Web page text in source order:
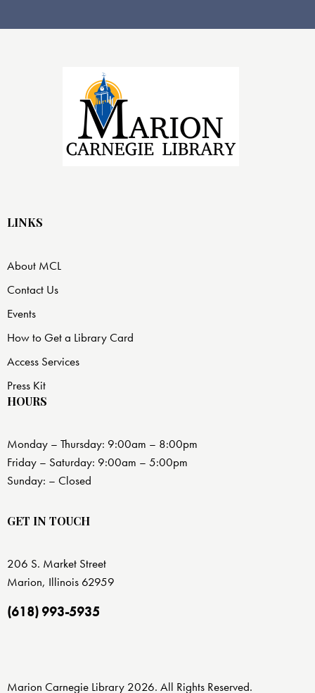
LINKS
About MCL
Contact Us
Events
How to Get a Library Card
Access Services
Press Kit
HOURS
Monday – Thursday: 9:00am – 8:00pm
Friday – Saturday: 9:00am – 5:00pm
Sunday: – Closed
GET IN TOUCH
206 S. Market Street
Marion, Illinois 62959
(618) 993-5935
Marion Carnegie Library 2026. All Rights Reserved.